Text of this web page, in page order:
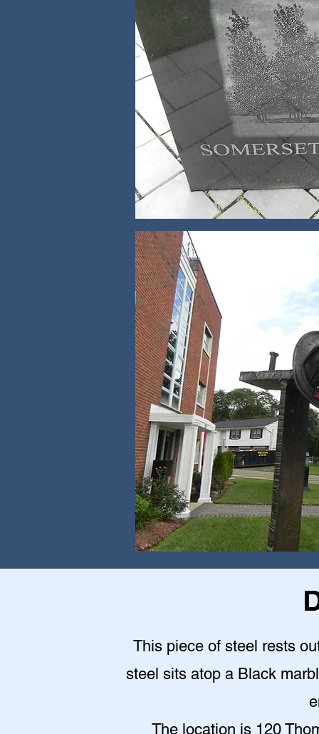
This piece of steel rests
steel sits atop a Black
The location is 120